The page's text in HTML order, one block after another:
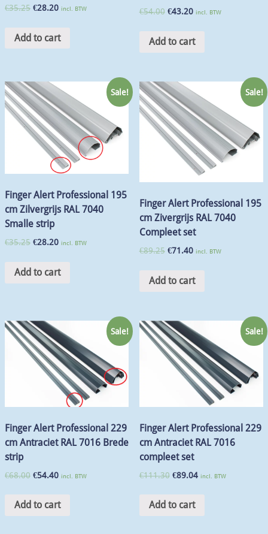
€35.25 €28.20 incl. BTW
Add to cart
€54.00 €43.20 incl. BTW
Add to cart
Sale!
Finger Alert Professional 195
cm Zilvergrijs RAL 7040
Smalle strip
€35.25 €28.20 incl. BTW
Add to cart
Sale!
Finger Alert Professional 195
cm Zivergrijs RAL 7040
Compleet set
€89.25 €71.40 incl. BTW
Add to cart
Sale!
Finger Alert Professional 229
cm Antraciet RAL 7016 Brede
strip
€68.00 €54.40 incl. BTW
Add to cart
Sale!
Finger Alert Professional 229
cm Antraciet RAL 7016
compleet set
€111.30 €89.04 incl. BTW
Add to cart